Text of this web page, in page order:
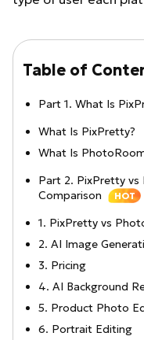
Table of
Part 1. What Is
What Is PixPretty?
What Is
Part 2. PixPretty vs
Comparison
HOT
1. PixPretty vs
2. AI Image
3. Pricing
4. AI Background
5. Product Photo
6. Portrait Editing